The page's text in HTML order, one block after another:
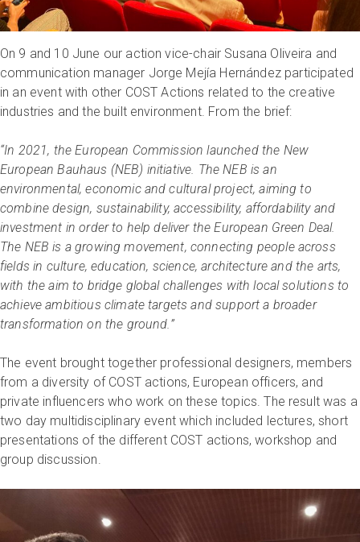
On 9 and 10 June our action vice-chair Susana Oliveira and
communication manager Jorge Mejía Hernández participated
in an event with other COST Actions related to the creative
industries and the built environment. From the brief:
“In 2021, the European Commission launched the New
European Bauhaus (NEB) initiative. The NEB is an
environmental, economic and cultural project, aiming to
combine design, sustainability, accessibility, affordability and
investment in order to help deliver the European Green Deal.
The NEB is a growing movement, connecting people across
fields in culture, education, science, architecture and the arts,
with the aim to bridge global challenges with local solutions to
achieve ambitious climate targets and support a broader
transformation on the ground.”
The event brought together professional designers, members
from a diversity of COST actions, European officers, and
private influencers who work on these topics. The result was a
two day multidisciplinary event which included lectures, short
presentations of the different COST actions, workshop and
group discussion.